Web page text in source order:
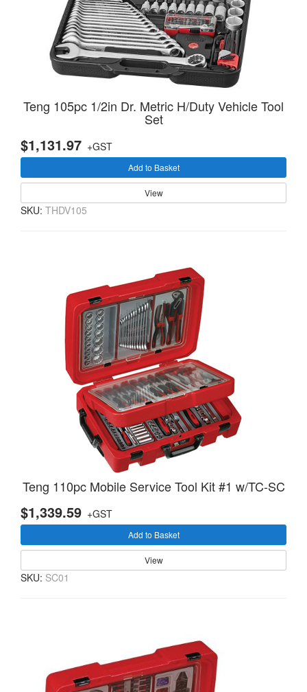
Teng 105pc 1/2in Dr. Metric H/Duty Vehicle Tool
Set
$1,131.97 +GST
Add to Basket
View
SKU: THDV105
Teng 110pc Mobile Service Tool Kit #1 w/TC-SC
$1,339.59 +GST
Add to Basket
View
SKU: SC01